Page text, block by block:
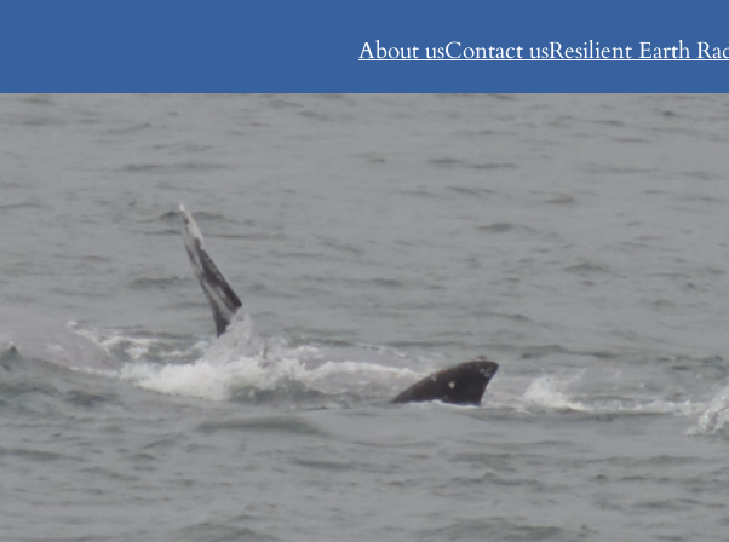
About usContact usResilient Earth